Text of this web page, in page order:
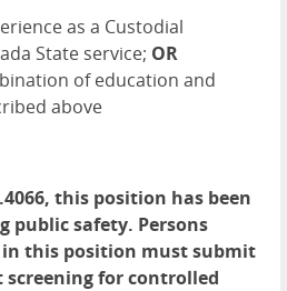
as a Custodial
State service; OR
of education and
above
this position has been
public safety. Persons
this position must submit
for controlled